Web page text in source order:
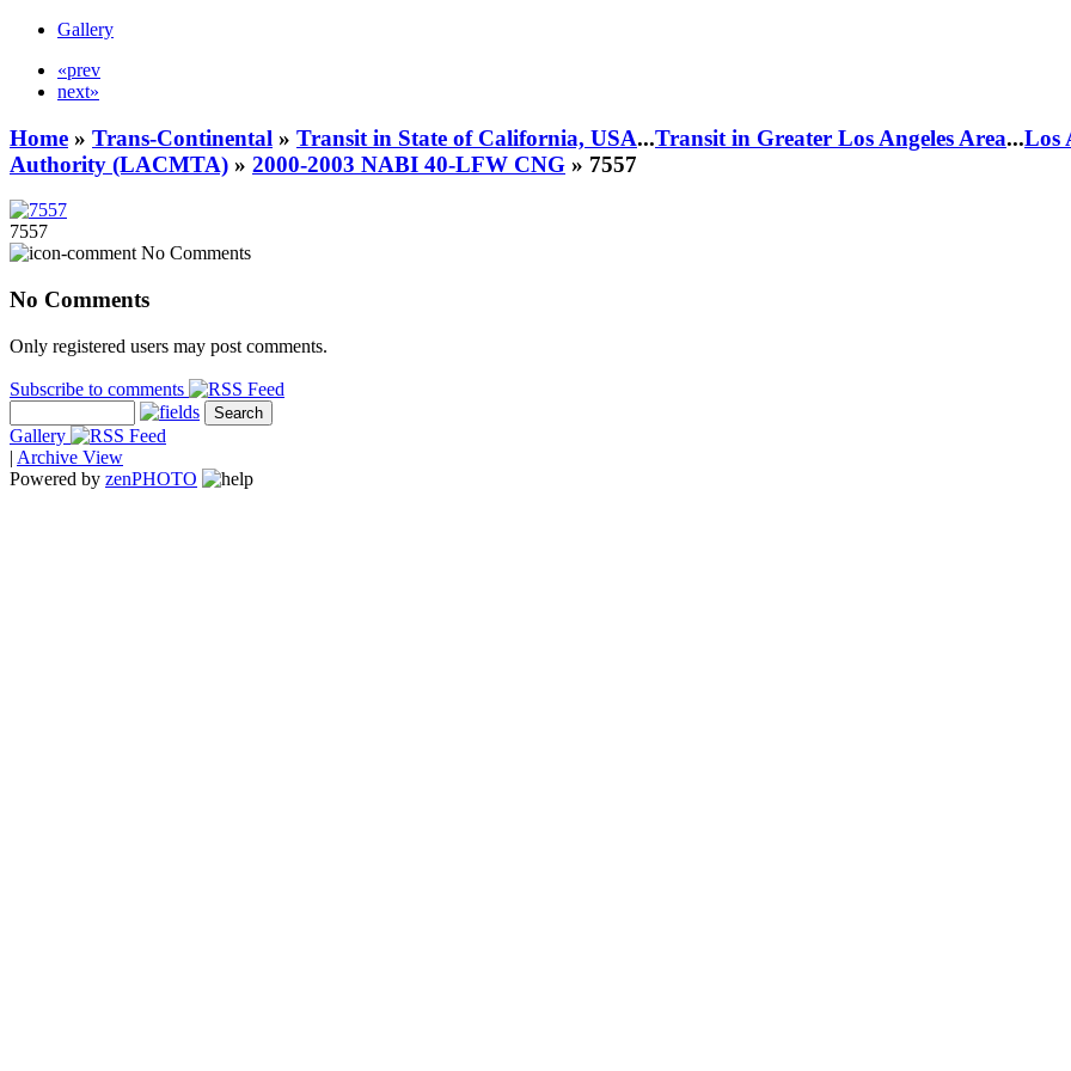
Gallery
«prev
next»
Home » Trans-Continental » Transit in State of California, USA...Transit in Greater Los Angeles Area...Los
Authority (LACMTA) » 2000-2003 NABI 40-LFW CNG » 7557
7557
No Comments
No Comments
Only registered users may post comments.
Subscribe to comments
Gallery
| Archive View
Powered by zenPHOTO